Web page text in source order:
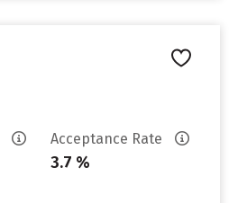
Acceptance Rate
3.7 %